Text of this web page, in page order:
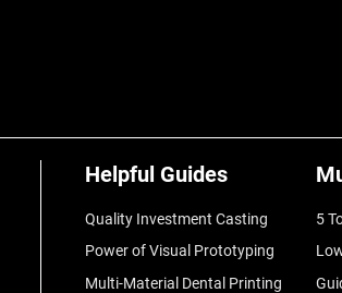
Helpful Guides
Quality Investment Casting
Power of Visual Prototyping
Multi-Material Dental Printing
5